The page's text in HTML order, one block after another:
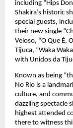
including “Hips
Shakira’s historic
special guests,
their new single
Veloso, “O Que É,
Tijuca, “Waka
with Unidos da
Known as being
No Rio is a
culture, and
dazzling spectacle
highest attended
there to witness